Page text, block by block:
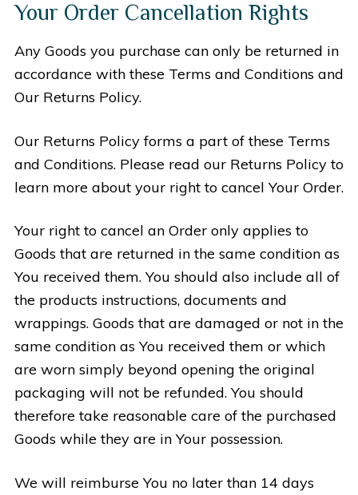
Your Order Cancellation Rights
Any Goods you purchase can only be returned in
accordance with these Terms and Conditions and
Our Returns Policy.
Our Returns Policy forms a part of these Terms
and Conditions. Please read our Returns Policy to
learn more about your right to cancel Your Order.
Your right to cancel an Order only applies to
Goods that are returned in the same condition as
You received them. You should also include all of
the products instructions, documents and
wrappings. Goods that are damaged or not in the
same condition as You received them or which
are worn simply beyond opening the original
packaging will not be refunded. You should
therefore take reasonable care of the purchased
Goods while they are in Your possession.
We will reimburse You no later than 14 days